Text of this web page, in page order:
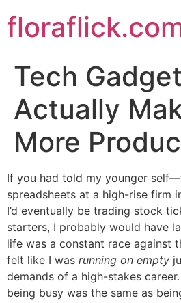
to
content
Tech
Actually
More
If you had told my younger
spreadsheets at a high-rise firm
I’d eventually be trading stock
starters, I probably would have
life was a constant race against
felt like I was running on empty
demands of a high-stakes
being busy was the same as